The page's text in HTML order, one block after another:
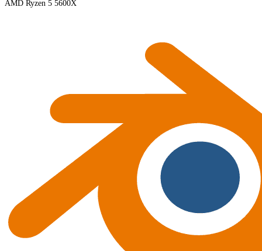
AMD Ryzen 5 5600X